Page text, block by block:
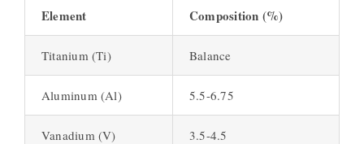
Element Composition (%)
Titanium (Ti) Balance
Aluminum (Al) 5.5-6.75
Vanadium (V) 3.5-4.5